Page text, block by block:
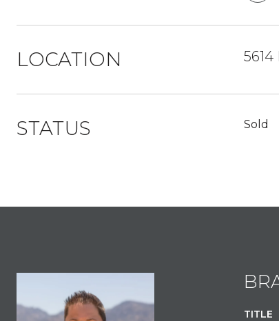
LOCATION 5614
STATUS Sold
TITLE